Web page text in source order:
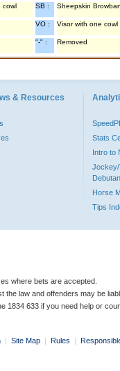
cowl SB : Sheepskin
VO : Visor with one cowl
"-" : Removed
& Resources
Stats
Intro to
Jockey/
Horse
Tips
where bets are accepted.
the law and offenders may be
1834 633 if you need help or
| Site Map | Rules |